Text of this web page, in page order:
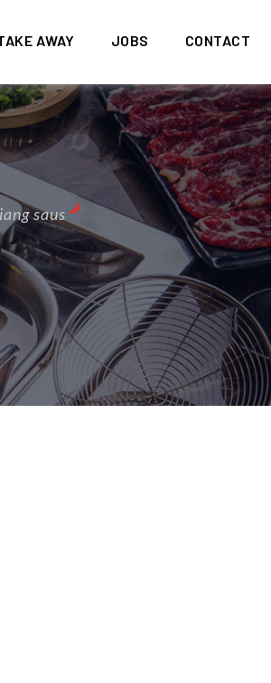
AWAY JOBS CONTACT
saus